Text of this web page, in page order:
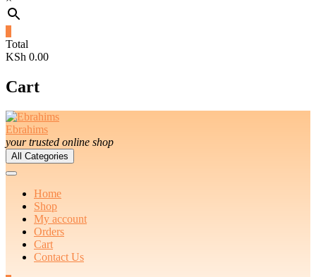
Total
KSh 0.00
Cart
Ebrahims
your trusted online shop
All Categories
Home
Shop
My account
Orders
Cart
Contact Us